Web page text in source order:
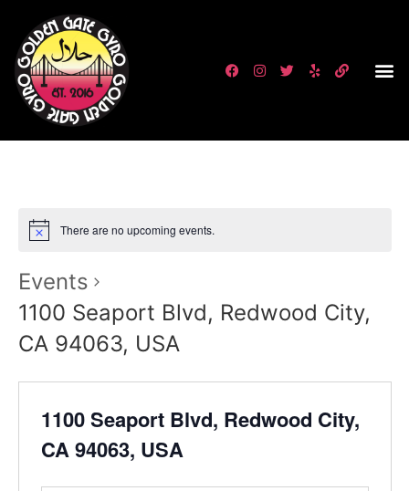
There are no upcoming events.
Events
1100 Seaport Blvd, Redwood City,
CA 94063, USA
1100 Seaport Blvd, Redwood City,
CA 94063, USA